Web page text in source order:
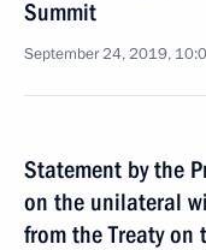
Summit
September 24, 2019,
Statement by the
on the unilateral
from the Treaty